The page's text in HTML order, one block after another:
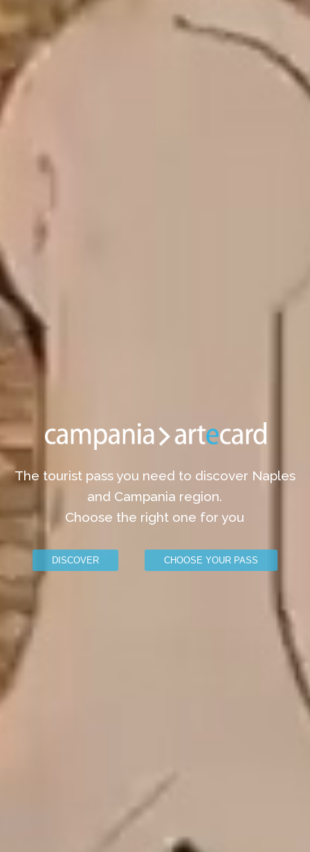
The tourist pass you need to discover Naples
and Campania region.
Choose the right one for you
DISCOVER CHOOSE YOUR PASS